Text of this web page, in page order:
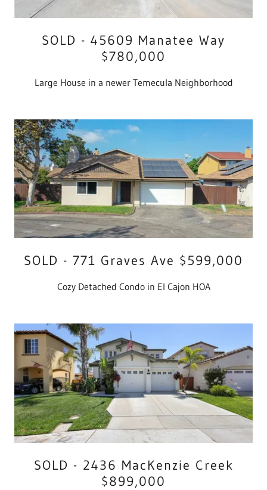
SOLD - 45609 Manatee Way
$780,000
Large House in a newer Temecula Neighborhood
SOLD - 771 Graves Ave $599,000
Cozy Detached Condo in El Cajon HOA
SOLD - 2436 MacKenzie Creek
$899,000